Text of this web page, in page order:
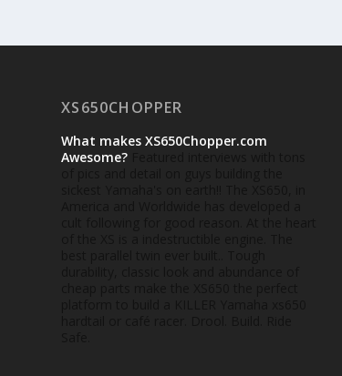
XS650CHOPPER
What makes XS650Chopper.com
Awesome?